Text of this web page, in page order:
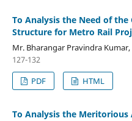
To Analysis the Need of
Structure for Metro Rail
Mr. Bharangar Pravindra
127-132
PDF
HTML
To Analysis the Meritorious